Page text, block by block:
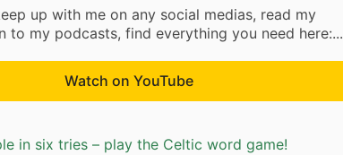
up with me on any social medias, read my
to my podcasts, find everything you need here:...
Watch on YouTube
in six tries – play the Celtic word game!